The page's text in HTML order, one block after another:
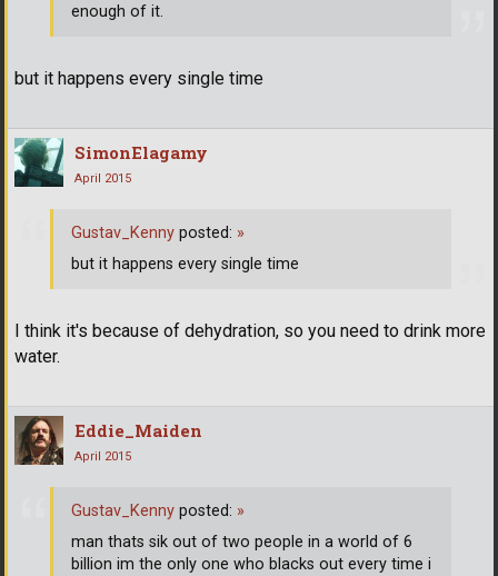
but it happens every single time
enough of it.
SimonElagamy
April 2015
I think it's because of dehydration, so you need to drink more
water.
Gustav_Kenny posted: »
but it happens every single time
Eddie_Maiden
April 2015
Gustav_Kenny posted: »
man thats sik out of two people in a world of 6
billion im the only one who blacks out every time i